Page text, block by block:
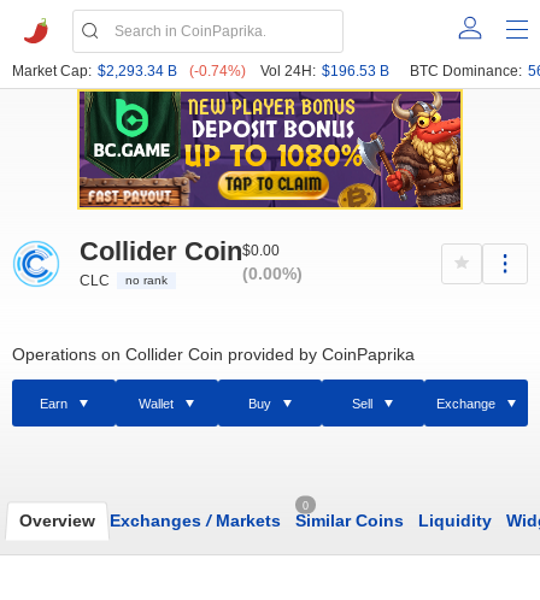
Market Cap: $2,293.34 B (-0.74%) Vol 24H: $196.53 B BTC Dominance:
Collider Coin
CLC no rank
$0.00
(0.00%)
Operations on Collider Coin provided by CoinPaprika
Earn Wallet Buy Sell Exchange
Overview Exchanges /Markets
0
Similar Coins Liquidity